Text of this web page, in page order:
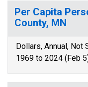
Per Capita
County, MN
Dollars, Annual, Not
1969 to 2024 (Feb